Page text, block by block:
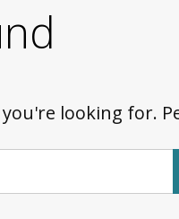
looking for.